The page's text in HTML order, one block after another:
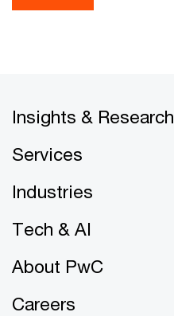
Insights & Research
Services
Industries
Tech & AI
About PwC
Careers